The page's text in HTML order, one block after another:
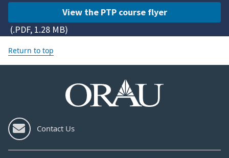
View the PTP course flyer
(.PDF, 1.28 MB)
Return to top
Contact Us